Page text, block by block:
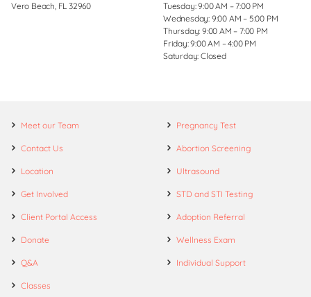
Vero Beach, FL 32960
Tuesday: 9:00 AM – 7:00 PM
Wednesday: 9:00 AM – 5:00 PM
Thursday: 9:00 AM – 7:00 PM
Friday: 9:00 AM – 4:00 PM
Saturday: Closed
Meet our Team
Contact Us
Location
Get Involved
Client Portal Access
Donate
Q&A
Classes
Pregnancy Test
Abortion Screening
Ultrasound
STD and STI Testing
Adoption Referral
Wellness Exam
Individual Support